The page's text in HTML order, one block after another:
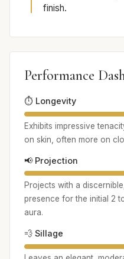
finish.
Performance
⏱️ Longevity
Exhibits impressive
on skin, often more on
📢 Projection
Projects with a
presence for the initial 2
aura.
💨 Sillage